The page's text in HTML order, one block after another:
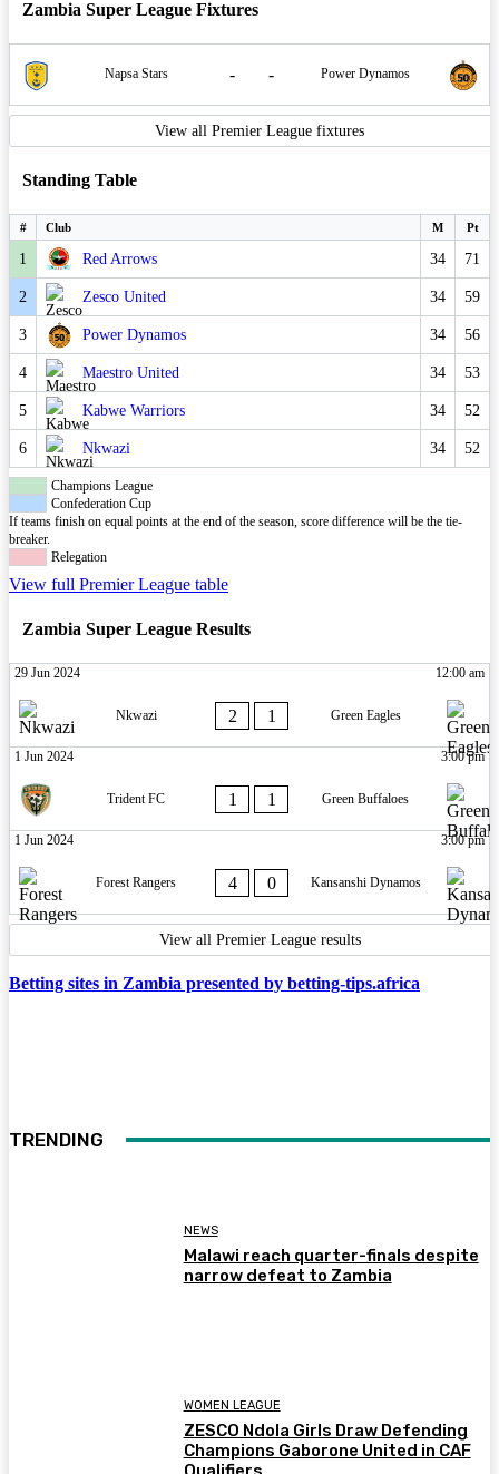
Zambia Super League Fixtures
Napsa Stars - - Power Dynamos
View all Premier League fixtures
Standing Table
# Club M Pt
1 Red Arrows 34 71
2 Zesco United 34 59
3 Power Dynamos 34 56
4 Maestro United 34 53
5 Kabwe Warriors 34 52
6 Nkwazi 34 52
Champions League
Confederation Cup
If teams finish on equal points at the end of the season, score difference will be the tie-
breaker.
Relegation
View full Premier League table
Zambia Super League Results
29 Jun 2024 12:00 am
Nkwazi 2 1 Green Eagles
1 Jun 2024 3:00 pm
Trident FC 1 1 Green Buffaloes
1 Jun 2024 3:00 pm
Forest Rangers 4 0 Kansanshi Dynamos
View all Premier League results
Betting sites in Zambia presented by betting-tips.africa
TRENDING
NEWS
Malawi reach quarter-finals despite
narrow defeat to Zambia
WOMEN LEAGUE
ZESCO Ndola Girls Draw Defending
Champions Gaborone United in CAF